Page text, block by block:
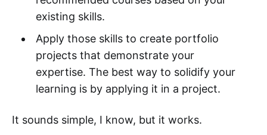
existing skills.
Apply those skills to create portfolio
projects that demonstrate your
expertise. The best way to solidify your
learning is by applying it in a project.
It sounds simple, I know, but it works.